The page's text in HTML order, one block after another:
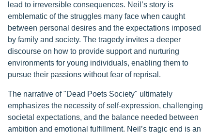
lead to irreversible consequences. Neil’s story is
emblematic of the struggles many face when caught
between personal desires and the expectations imposed
by family and society. The tragedy invites a deeper
discourse on how to provide support and nurturing
environments for young individuals, enabling them to
pursue their passions without fear of reprisal.
The narrative of "Dead Poets Society" ultimately
emphasizes the necessity of self-expression, challenging
societal expectations, and the balance needed between
ambition and emotional fulfillment. Neil’s tragic end is an